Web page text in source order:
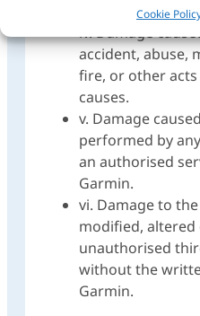
Cookie
workmanship.
iv. Damage
accident, abuse,
fire, or other
causes.
v. Damage
performed by
an authorised
Garmin.
vi. Damage to
modified,
unauthorised
without the
Garmin.